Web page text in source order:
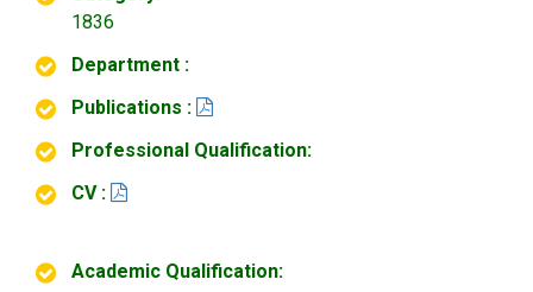
1836
Department :
Publications :
Professional Qualification:
CV :
Academic Qualification: